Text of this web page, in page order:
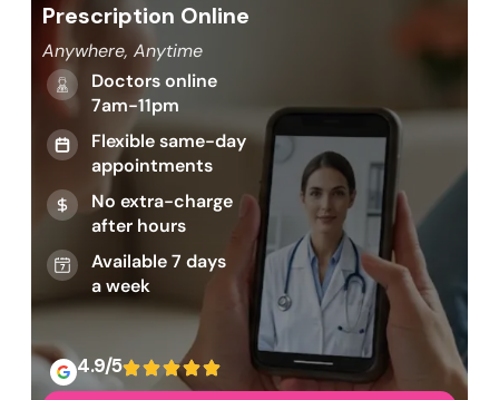
Prescription Online
Anywhere, Anytime
Doctors online
7am-11pm
Flexible same-day
appointments
No extra-charge
after hours
Available 7 days
a week
4.9/5